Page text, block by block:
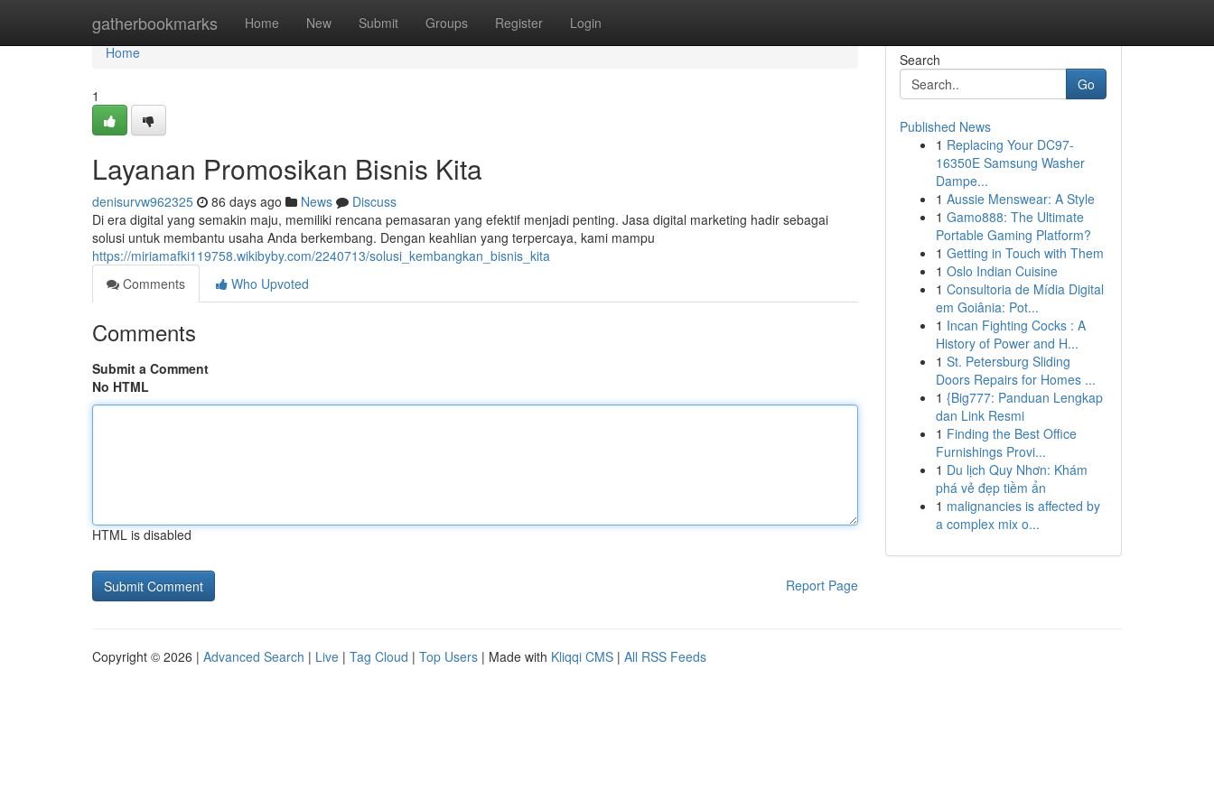
gatherbookmarks Home New Submit Groups Register Login
Home
Home
1
Layanan Promosikan Bisnis Kita
denisurvw962325 86 days ago News
Discuss
Di era digital yang semakin maju, memiliki rencana pemasaran yang efektif menjadi penting. Jasa digital marketing hadir sebagai
solusi untuk membantu usaha Anda berkembang. Dengan keahlian yang terpercaya, kami mampu
https://miriamafki119758.wikibyby.com/2240713/solusi_kembangkan_bisnis_kita
Comments
Who Upvoted
Comments
Submit a Comment
No HTML
HTML is disabled
Report Page
Search
Go
Published News
1 Replacing Your DC97-
16350E Samsung Washer
Dampe...
1 Aussie Menswear: A Style
1 Gamo888: The Ultimate
Portable Gaming Platform?
1 Getting in Touch with Them
1 Oslo Indian Cuisine
1 Consultoria de Mídia Digital
em Goiânia: Pot...
1 Incan Fighting Cocks : A
History of Power and H...
1 St. Petersburg Sliding
Doors Repairs for Homes ...
1 {Big777: Panduan Lengkap
dan Link Resmi
1 Finding the Best Office
Furnishings Provi...
1 Du lịch Quy Nhơn: Khám
phá vẻ đẹp tiềm ẩn
1 malignancies is affected by
a complex mix o...
Copyright © 2026 | Advanced Search | Live | Tag Cloud | Top Users | Made with Kliqqi CMS | All RSS Feeds